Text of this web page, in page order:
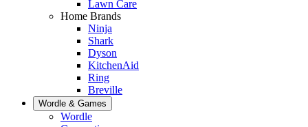
Lawn Care
Home Brands
Ninja
Shark
Dyson
KitchenAid
Ring
Breville
Wordle & Games
Wordle